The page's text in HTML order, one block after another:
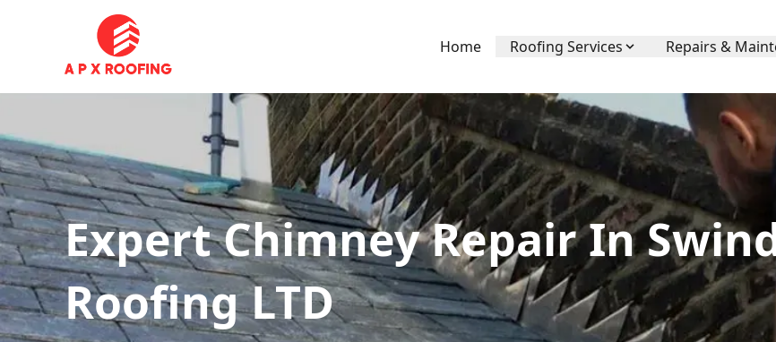
Home Roofing Services Repairs &
Expert Chimney Repair In
Roofing LTD